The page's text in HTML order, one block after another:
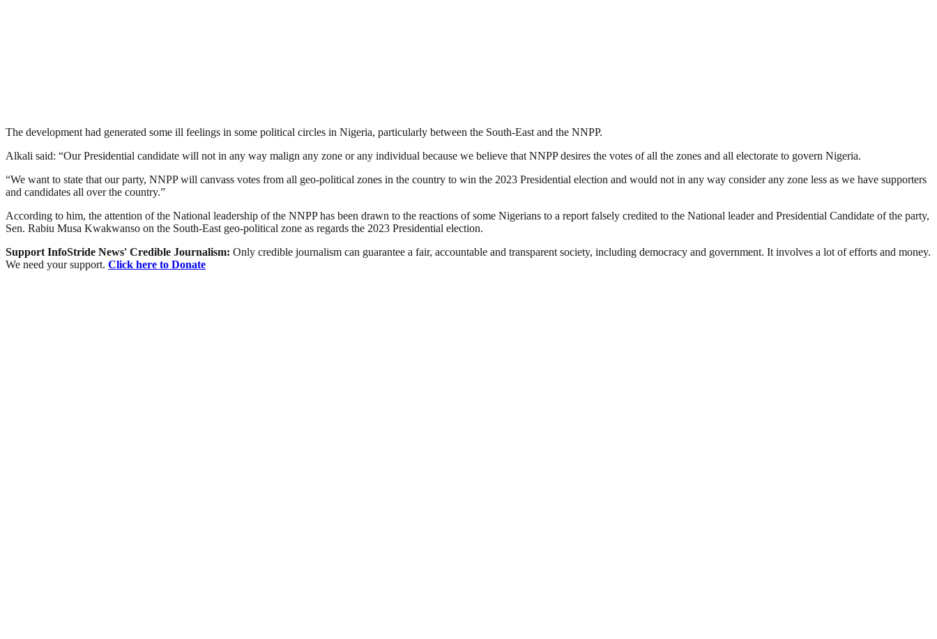
The development had generated some ill feelings in some political circles in Nigeria, particularly between the South-East and the NNPP.
Alkali said: “Our Presidential candidate will not in any way malign any zone or any individual because we believe that NNPP desires the votes of all the zones and all electorate to govern Nigeria.
“We want to state that our party, NNPP will canvass votes from all geo-political zones in the country to win the 2023 Presidential election and would not in any way consider any zone less as we have supporters
and candidates all over the country.”
According to him, the attention of the National leadership of the NNPP has been drawn to the reactions of some Nigerians to a report falsely credited to the National leader and Presidential Candidate of the party,
Sen. Rabiu Musa Kwakwanso on the South-East geo-political zone as regards the 2023 Presidential election.
Support InfoStride News' Credible Journalism: Only credible journalism can guarantee a fair, accountable and transparent society, including democracy and government. It involves a lot of efforts and money.
We need your support. Click here to Donate